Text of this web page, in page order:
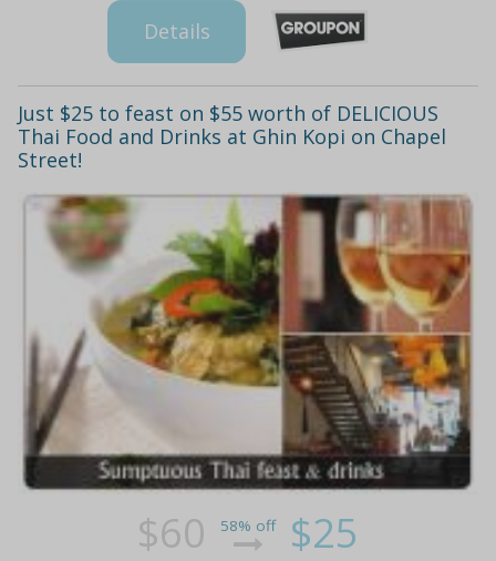
Details
Just $25 to feast on $55 worth of DELICIOUS
Thai Food and Drinks at Ghin Kopi on Chapel
Street!
$60 58% off $25